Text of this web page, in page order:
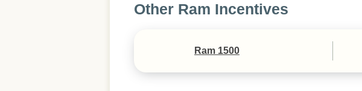
Other Ram Incentives
Ram 1500